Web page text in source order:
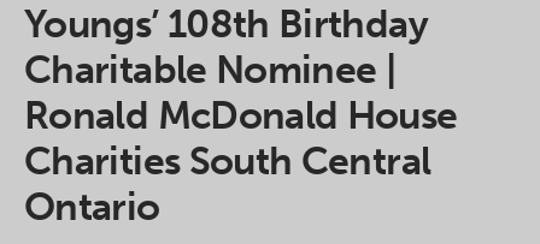
Youngs’ 108th Birthday
Charitable Nominee |
Ronald McDonald House
Charities South Central
Ontario